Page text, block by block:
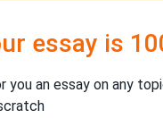
essay is
an essay on any